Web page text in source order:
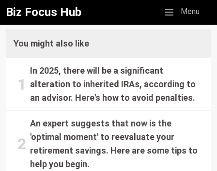
Biz Focus Hub Mobile menu
Menu
You might also like
In 2025, there will be a significant
alteration to inherited IRAs, according to
an advisor. Here's how to avoid penalties.
An expert suggests that now is the
'optimal moment' to reevaluate your
retirement savings. Here are some tips to
help you begin.